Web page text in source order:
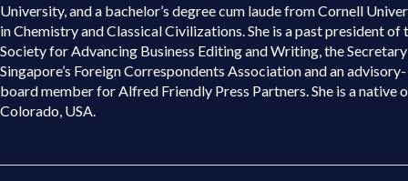
University, and a bachelor’s degree cum laude from Cornell
in Chemistry and Classical Civilizations. She is a past president of
Society for Advancing Business Editing and Writing, the
Singapore’s Foreign Correspondents Association and an advisory-
board member for Alfred Friendly Press Partners. She is a native
Colorado, USA.